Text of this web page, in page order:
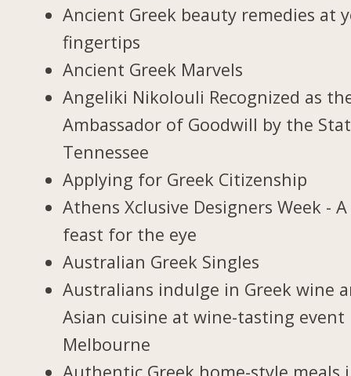
Ancient Greek beauty remedies at
fingertips
Ancient Greek Marvels
Angeliki Nikolouli Recognized as
Ambassador of Goodwill by the
Tennessee
Applying for Greek Citizenship
Athens Xclusive Designers Week - A
feast for the eye
Australian Greek Singles
Australians indulge in Greek wine
Asian cuisine at wine-tasting event
Melbourne